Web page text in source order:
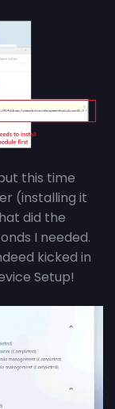
this time
(installing it
did the
I needed.
kicked in
Setup!